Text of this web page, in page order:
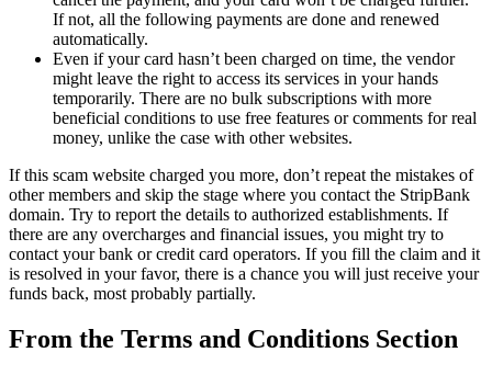
If not, all the following payments are done and renewed
automatically.
Even if your card hasn’t been charged on time, the vendor
might leave the right to access its services in your hands
temporarily. There are no bulk subscriptions with more
beneficial conditions to use free features or comments for real
money, unlike the case with other websites.
If this scam website charged you more, don’t repeat the mistakes of
other members and skip the stage where you contact the StripBank
domain. Try to report the details to authorized establishments. If
there are any overcharges and financial issues, you might try to
contact your bank or credit card operators. If you fill the claim and it
is resolved in your favor, there is a chance you will just receive your
funds back, most probably partially.
From the Terms and Conditions Section